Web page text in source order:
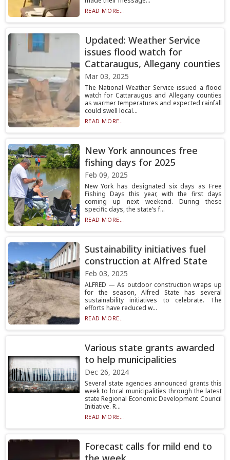
READ MORE...
Updated: Weather Service
issues flood watch for
Cattaraugus, Allegany counties
Mar 03, 2025
The National Weather Service issued a flood
watch for Cattaraugus and Allegany counties
as warmer temperatures and expected rainfall
could swell local...
READ MORE...
New York announces free
fishing days for 2025
Feb 09, 2025
New York has designated six days as Free
Fishing Days this year, with the first days
coming up next weekend. During these
specific days, the state’s f...
READ MORE...
Sustainability initiatives fuel
construction at Alfred State
Feb 03, 2025
ALFRED — As outdoor construction wraps up
for the season, Alfred State has several
sustainability initiatives to celebrate. The
efforts have reduced w...
READ MORE...
Various state grants awarded
to help municipalities
Dec 26, 2024
Several state agencies announced grants this
week to local municipalities through the latest
state Regional Economic Development Council
Initiative. R...
READ MORE...
Forecast calls for mild end to